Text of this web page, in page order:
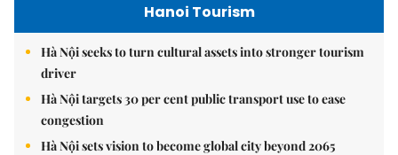
Hanoi Tourism
Hà Nội seeks to turn cultural assets into stronger tourism
driver
Hà Nội targets 30 per cent public transport use to ease
congestion
Hà Nội sets vision to become global city beyond 2065